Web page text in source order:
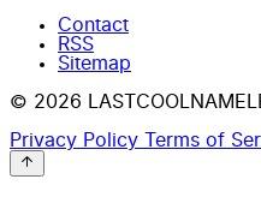
Contact
RSS
Sitemap
© 2026
Privacy Policy Terms of